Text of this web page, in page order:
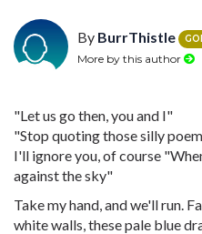
By BurrThistle
More by this author
"Let us go then, you and I"
"Stop quoting those silly
I'll ignore you, of course
against the sky"
Take my hand, and we'll run.
white walls, these pale blue